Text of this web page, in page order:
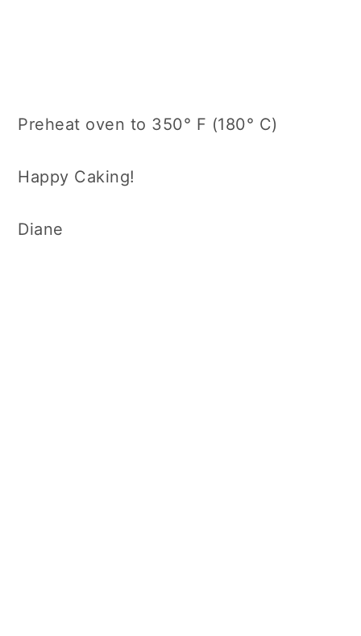
Preheat oven to 350° F (180° C)
Happy Caking!
Diane